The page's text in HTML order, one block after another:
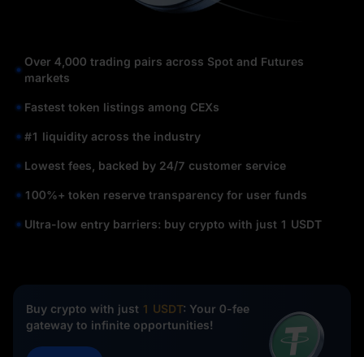
Over 4,000 trading pairs across Spot and Futures
markets
Fastest token listings among CEXs
#1 liquidity across the industry
Lowest fees, backed by 24/7 customer service
100%+ token reserve transparency for user funds
Ultra-low entry barriers: buy crypto with just 1 USDT
Buy crypto with just 1 USDT: Your 0-fee
gateway to infinite opportunities!